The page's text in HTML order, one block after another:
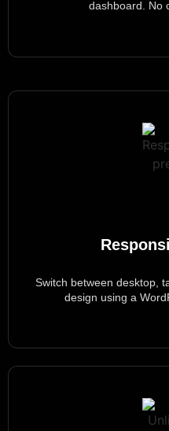
dashboard. No
Switch between desktop,
design using a